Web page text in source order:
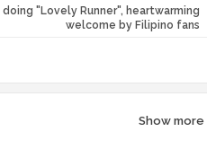
"Lovely Runner", heartwarming
welcome by Filipino fans
Show more